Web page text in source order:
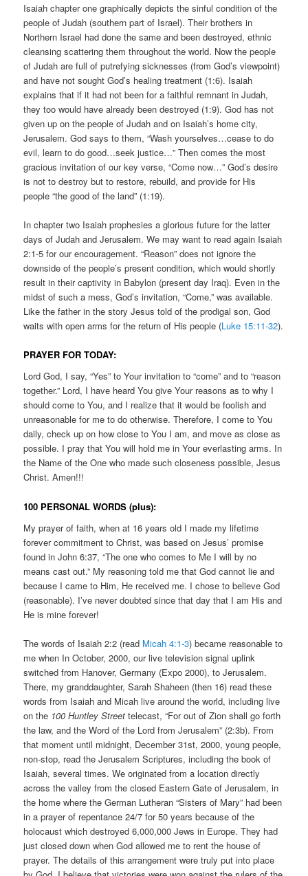
Isaiah chapter one graphically depicts the sinful condition of the
people of Judah (southern part of Israel). Their brothers in
Northern Israel had done the same and been destroyed, ethnic
cleansing scattering them throughout the world. Now the people
of Judah are full of putrefying sicknesses (from God’s viewpoint)
and have not sought God’s healing treatment (1:6). Isaiah
explains that if it had not been for a faithful remnant in Judah,
they too would have already been destroyed (1:9). God has not
given up on the people of Judah and on Isaiah’s home city,
Jerusalem. God says to them, “Wash yourselves…cease to do
evil, learn to do good…seek justice…” Then comes the most
gracious invitation of our key verse, “Come now…” God’s desire
is not to destroy but to restore, rebuild, and provide for His
people “the good of the land” (1:19).
In chapter two Isaiah prophesies a glorious future for the latter
days of Judah and Jerusalem. We may want to read again Isaiah
2:1-5 for our encouragement. “Reason” does not ignore the
downside of the people’s present condition, which would shortly
result in their captivity in Babylon (present day Iraq). Even in the
midst of such a mess, God’s invitation, “Come,” was available.
Like the father in the story Jesus told of the prodigal son, God
waits with open arms for the return of His people (Luke 15:11-32).
PRAYER FOR TODAY:
Lord God, I say, “Yes” to Your invitation to “come” and to “reason
together.” Lord, I have heard You give Your reasons as to why I
should come to You, and I realize that it would be foolish and
unreasonable for me to do otherwise. Therefore, I come to You
daily, check up on how close to You I am, and move as close as
possible. I pray that You will hold me in Your everlasting arms. In
the Name of the One who made such closeness possible, Jesus
Christ. Amen!!!
100 PERSONAL WORDS (plus):
My prayer of faith, when at 16 years old I made my lifetime
forever commitment to Christ, was based on Jesus’ promise
found in John 6:37, “The one who comes to Me I will by no
means cast out.” My reasoning told me that God cannot lie and
because I came to Him, He received me. I chose to believe God
(reasonable). I’ve never doubted since that day that I am His and
He is mine forever!
The words of Isaiah 2:2 (read Micah 4:1-3) became reasonable to
me when In October, 2000, our live television signal uplink
switched from Hanover, Germany (Expo 2000), to Jerusalem.
There, my granddaughter, Sarah Shaheen (then 16) read these
words from Isaiah and Micah live around the world, including live
on the 100 Huntley Street telecast, “For out of Zion shall go forth
the law, and the Word of the Lord from Jerusalem” (2:3b). From
that moment until midnight, December 31st, 2000, young people,
non-stop, read the Jerusalem Scriptures, including the book of
Isaiah, several times. We originated from a location directly
across the valley from the closed Eastern Gate of Jerusalem, in
the home where the German Lutheran “Sisters of Mary” had been
in a prayer of repentance 24/7 for 50 years because of the
holocaust which destroyed 6,000,000 Jews in Europe. They had
just closed down when God allowed me to rent the house of
prayer. The details of this arrangement were truly put into place